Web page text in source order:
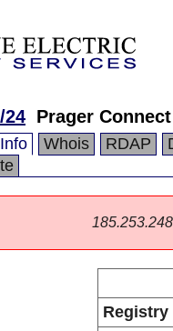
24 Prager
Whois RDAP
Registry